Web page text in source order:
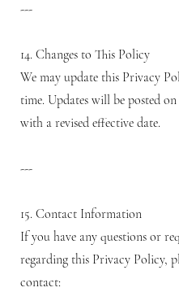
---
14. Changes to This Policy
We may update this Privacy
time. Updates will be posted
with a revised effective date.
---
15. Contact Information
If you have any questions or
regarding this Privacy Policy,
contact: